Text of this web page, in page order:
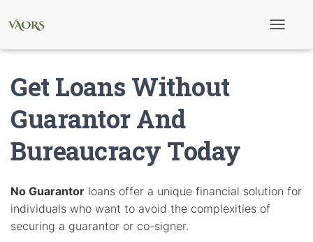
i
Get Loans Without
Guarantor And
Bureaucracy Today
No Guarantor loans offer a unique financial solution for
individuals who want to avoid the complexities of
securing a guarantor or co-signer.